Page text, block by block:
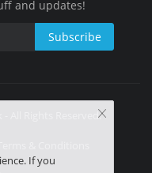
and updates!
Subscribe
- All Rights Reserved.
If you